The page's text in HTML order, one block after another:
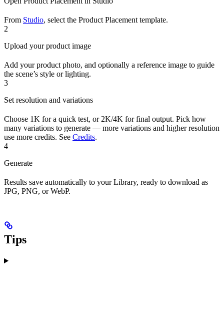
From Studio, select the Product Placement template.
2
Upload your product image
Add your product photo, and optionally a reference image to guide
the scene’s style or lighting.
3
Set resolution and variations
Choose 1K for a quick test, or 2K/4K for final output. Pick how
many variations to generate — more variations and higher resolution
use more credits. See Credits.
4
Generate
Results save automatically to your Library, ready to download as
JPG, PNG, or WebP.
Tips